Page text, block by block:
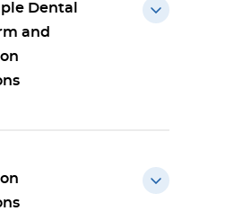
Dental
and